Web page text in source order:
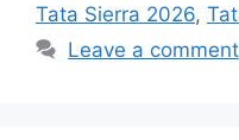
Tata Sierra 2026,
Leave a comment